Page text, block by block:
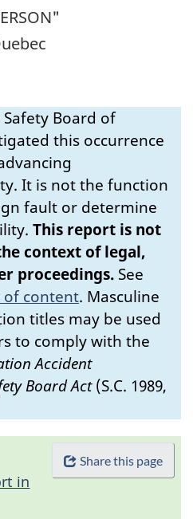
Board of
this occurrence
It is not the function
fault or determine
This report is not
context of legal,
proceedings. See
of content. Masculine
titles may be used
to comply with the
Accident
Board Act(S.C. 1989,
Share this page
in